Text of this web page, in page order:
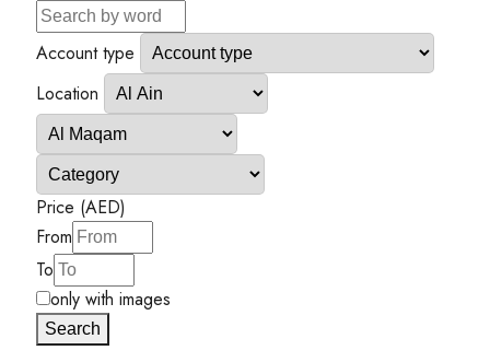
Account type
Location
Price (AED)
From
To
only with images
Search